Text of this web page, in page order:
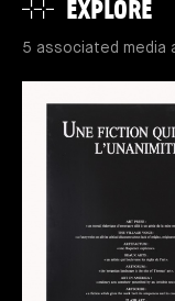
EXPLORE
5 associated media